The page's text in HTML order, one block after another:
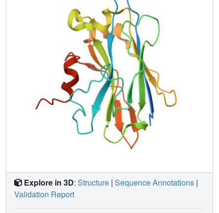
of KP-TerD to Ca(2+) is 1:2. EDTA
(ethylenediaminetetraacetic acid) titrations of Ca(2+)-
saturated KP-TerD monitored by one-dimensional NMR
yield estimated dissociation constants of 18 and 200 nM
for the two Ca(2+)-binding sites of KP-TerD. NMR
structures incorporating two Ca(2+) ions define a novel
bipartite Ca(2)(+)-binding motif that is predicted to be
highly conserved in TerD proteins. Moreover, these
Ca(2+)-binding sites are also predicted to be present in
two additional tellurite resistance proteins, TerE and TerZ.
These results suggest that some form of Ca(2+) signaling
plays a crucial role in tellurite resistance and in other
responses of bacteria to multiple external stimuli that
Explore in 3D: Structure | Sequence Annotations |
Validation Report